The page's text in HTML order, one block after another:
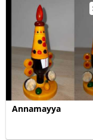
Annamayya